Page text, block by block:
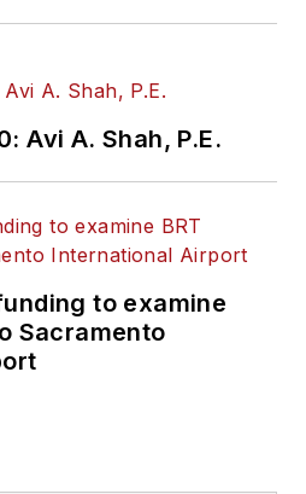
Avi A. Shah, P.E.
to examine
Sacramento